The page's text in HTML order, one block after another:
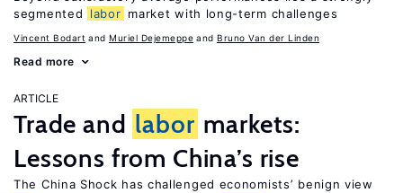
segmented
labor market with long-term challenges
Vincent Bodart Muriel Dejemeppe Bruno Van der Linden
Read more
ARTICLE
Trade and labor markets:
Lessons from China’s rise
The China Shock has challenged economists’ benign view